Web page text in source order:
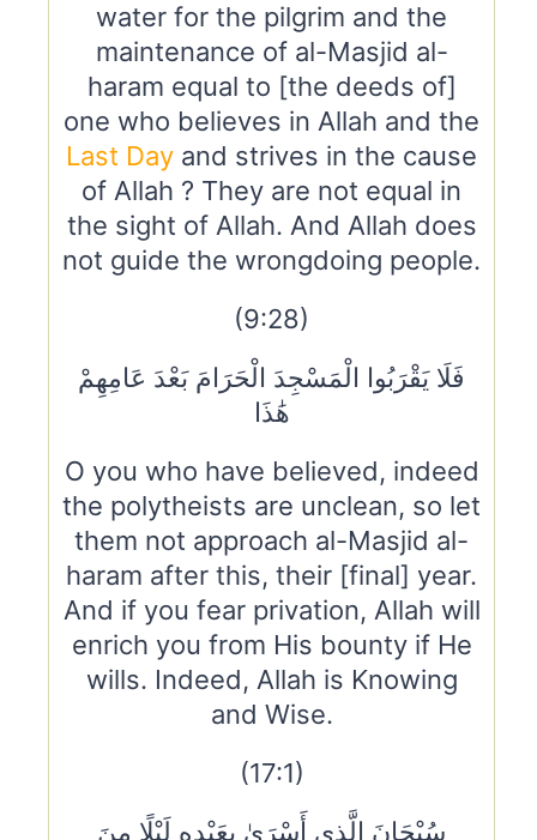
water for the pilgrim and the
maintenance of al-Masjid al-
haram equal to [the deeds of]
one who believes in Allah and the
Last Day and strives in the cause
of Allah ? They are not equal in
the sight of Allah. And Allah does
not guide the wrongdoing people.
(9:28)
فَلَا يَقْرَبُوا الْمَسْجِدَ الْحَرَامَ بَعْدَ عَامِهِمْ
هَٰذَا
O you who have believed, indeed
the polytheists are unclean, so let
them not approach al-Masjid al-
haram after this, their [final] year.
And if you fear privation, Allah will
enrich you from His bounty if He
wills. Indeed, Allah is Knowing
and Wise.
(17:1)
سُبْحَانَ الَّذِي أَسْرَىٰ بِعَبْدِهِ لَيْلًا مِنَ